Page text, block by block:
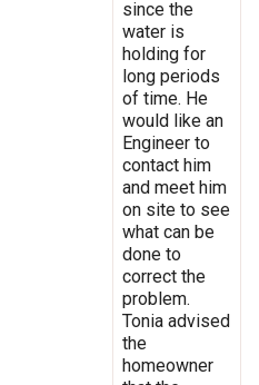
since the
water is
holding for
long periods
of time. He
would like an
Engineer to
contact him
and meet him
on site to see
what can be
done to
correct the
problem.
Tonia advised
the
homeowner